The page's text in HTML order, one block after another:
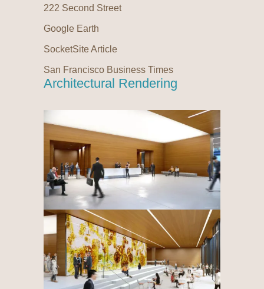
222 Second Street
Google Earth
SocketSite Article
San Francisco Business Times
Architectural Rendering